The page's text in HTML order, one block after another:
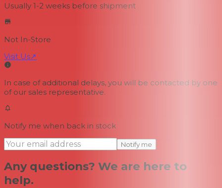
Usually 1-2 weeks before shipment
Not In-Store
Visit Us↗
In case of additional delays, you will be contacted by one
of our sales representative.
Notify me when back in stock
Notify me
Any questions? We are here to
help.